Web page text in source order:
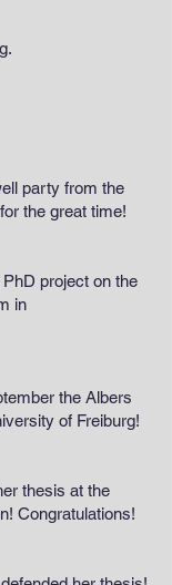
party from the
the great time!
project on the
in
the Albers
of Freiburg!
thesis at the
Congratulations!